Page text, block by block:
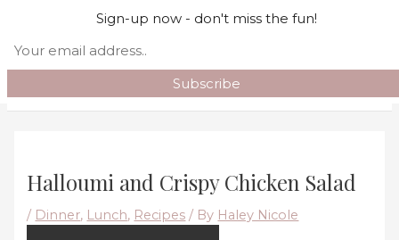
Recipe
Skip to content
Search
Main Menu
Halloumi and Crispy Chicken Salad
/ Dinner, Lunch, Recipes / By Haley Nicole
Sign-up now - don't miss the fun!